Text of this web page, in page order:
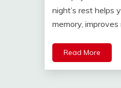
night’s rest helps
memory, improves
Read More